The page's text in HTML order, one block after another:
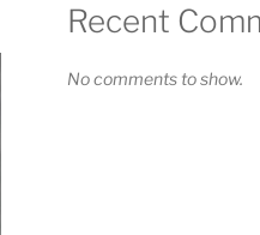
Recent
No comments to show.